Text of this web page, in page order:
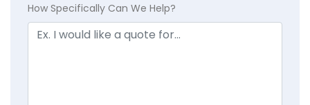
How Specifically Can We Help?